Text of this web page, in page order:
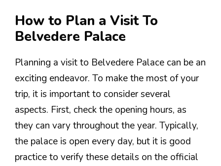
How to Plan a Visit To
Belvedere Palace
Planning a visit to Belvedere Palace can be an
exciting endeavor. To make the most of your
trip, it is important to consider several
aspects. First, check the opening hours, as
they can vary throughout the year. Typically,
the palace is open every day, but it is good
practice to verify these details on the official